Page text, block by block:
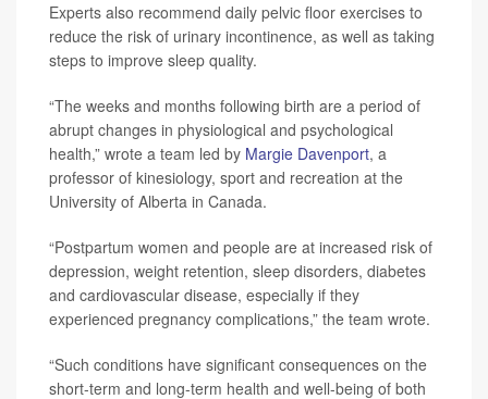
Experts also recommend daily pelvic floor exercises to
reduce the risk of urinary incontinence, as well as taking
steps to improve sleep quality.
“The weeks and months following birth are a period of
abrupt changes in physiological and psychological
health,” wrote a team led by Margie Davenport, a
professor of kinesiology, sport and recreation at the
University of Alberta in Canada.
“Postpartum women and people are at increased risk of
depression, weight retention, sleep disorders, diabetes
and cardiovascular disease, especially if they
experienced pregnancy complications,” the team wrote.
“Such conditions have significant consequences on the
short-term and long-term health and well-being of both